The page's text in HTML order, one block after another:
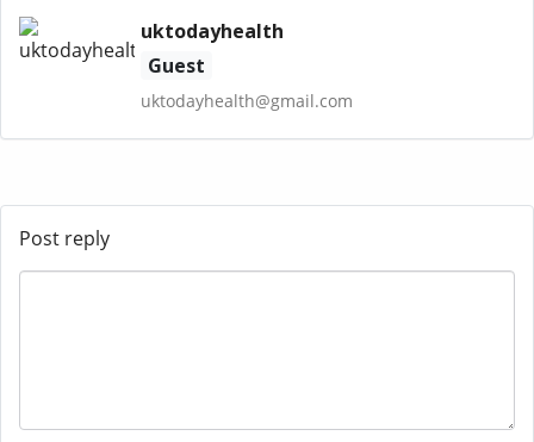
uktodayhealth
Guest
uktodayhealth@gmail.com
Post reply